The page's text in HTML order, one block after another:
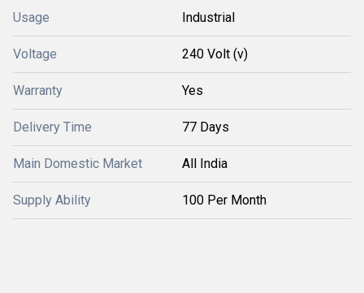
Usage Industrial
Voltage 240 Volt (v)
Warranty Yes
Delivery Time 77 Days
Main Domestic Market All India
Supply Ability 100 Per Month